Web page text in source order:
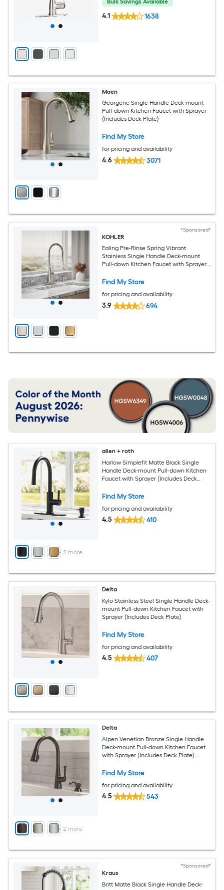
Bulk Savings Available
4.1 1638
Moen
Georgene Single Handle Deck-mount
Pull-down Kitchen Faucet with Sprayer
(Includes Deck Plate)
Find My Store
for pricing and availability
4.6 3071
*Sponsored*
KOHLER
Ealing Pre-Rinse Spring Vibrant
Stainless Single Handle Deck-mount
Pull-down Kitchen Faucet with Sprayer
Dispenser)
Find My Store
for pricing and availability
3.9 694
+ 2 more
allen + roth
Harlow Simplefit Matte Black Single
Handle Deck-mount Pull-down Kitchen
Faucet with Sprayer (Includes Deck
Find My Store
for pricing and availability
4.5 410
Delta
Kylo Stainless Steel Single Handle Deck-
mount Pull-down Kitchen Faucet with
Sprayer (Includes Deck Plate)
Find My Store
for pricing and availability
4.5 407
+ 2 more
Delta
Alpen Venetian Bronze Single Handle
Deck-mount Pull-down Kitchen Faucet
with Sprayer (Includes Deck Plate)
Find My Store
for pricing and availability
4.5 543
*Sponsored*
Kraus
Britt Matte Black Single Handle Deck-